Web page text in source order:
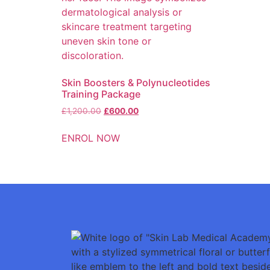
Skin Boosters & Polynucleotides
Training Package
£1,200.00 £600.00
ENROL NOW